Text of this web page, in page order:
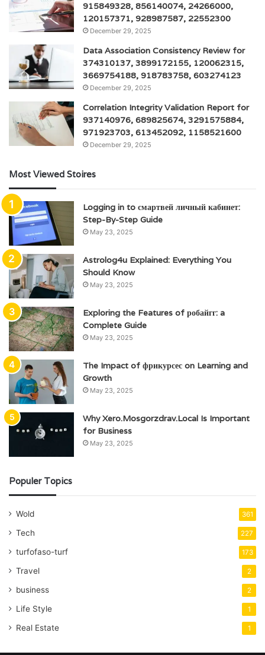
915849328, 856140074, 24266000,
120157371, 928987587, 22552300
December 29, 2025
Data Association Consistency Review for
374310137, 3899172155, 120062315,
3669754188, 918783758, 603274123
December 29, 2025
Correlation Integrity Validation Report for
937140976, 689825674, 3291575884,
971923703, 613452092, 1158521600
December 29, 2025
Most Viewed Stoires
Logging in to смартвей личный кабинет:
Step-By-Step Guide
May 23, 2025
Astrolog4u Explained: Everything You
Should Know
May 23, 2025
Exploring the Features of робайгг: a
Complete Guide
May 23, 2025
The Impact of фрикурсес on Learning and
Growth
May 23, 2025
Why Xero.Mosgorzdrav.Local Is Important
for Business
May 23, 2025
Populer Topics
Wold 361
Tech 227
turfofaso-turf 173
Travel 2
business 2
Life Style 1
Real Estate 1